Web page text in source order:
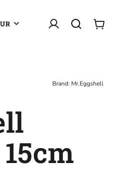
Brand: Mr.Eggshell